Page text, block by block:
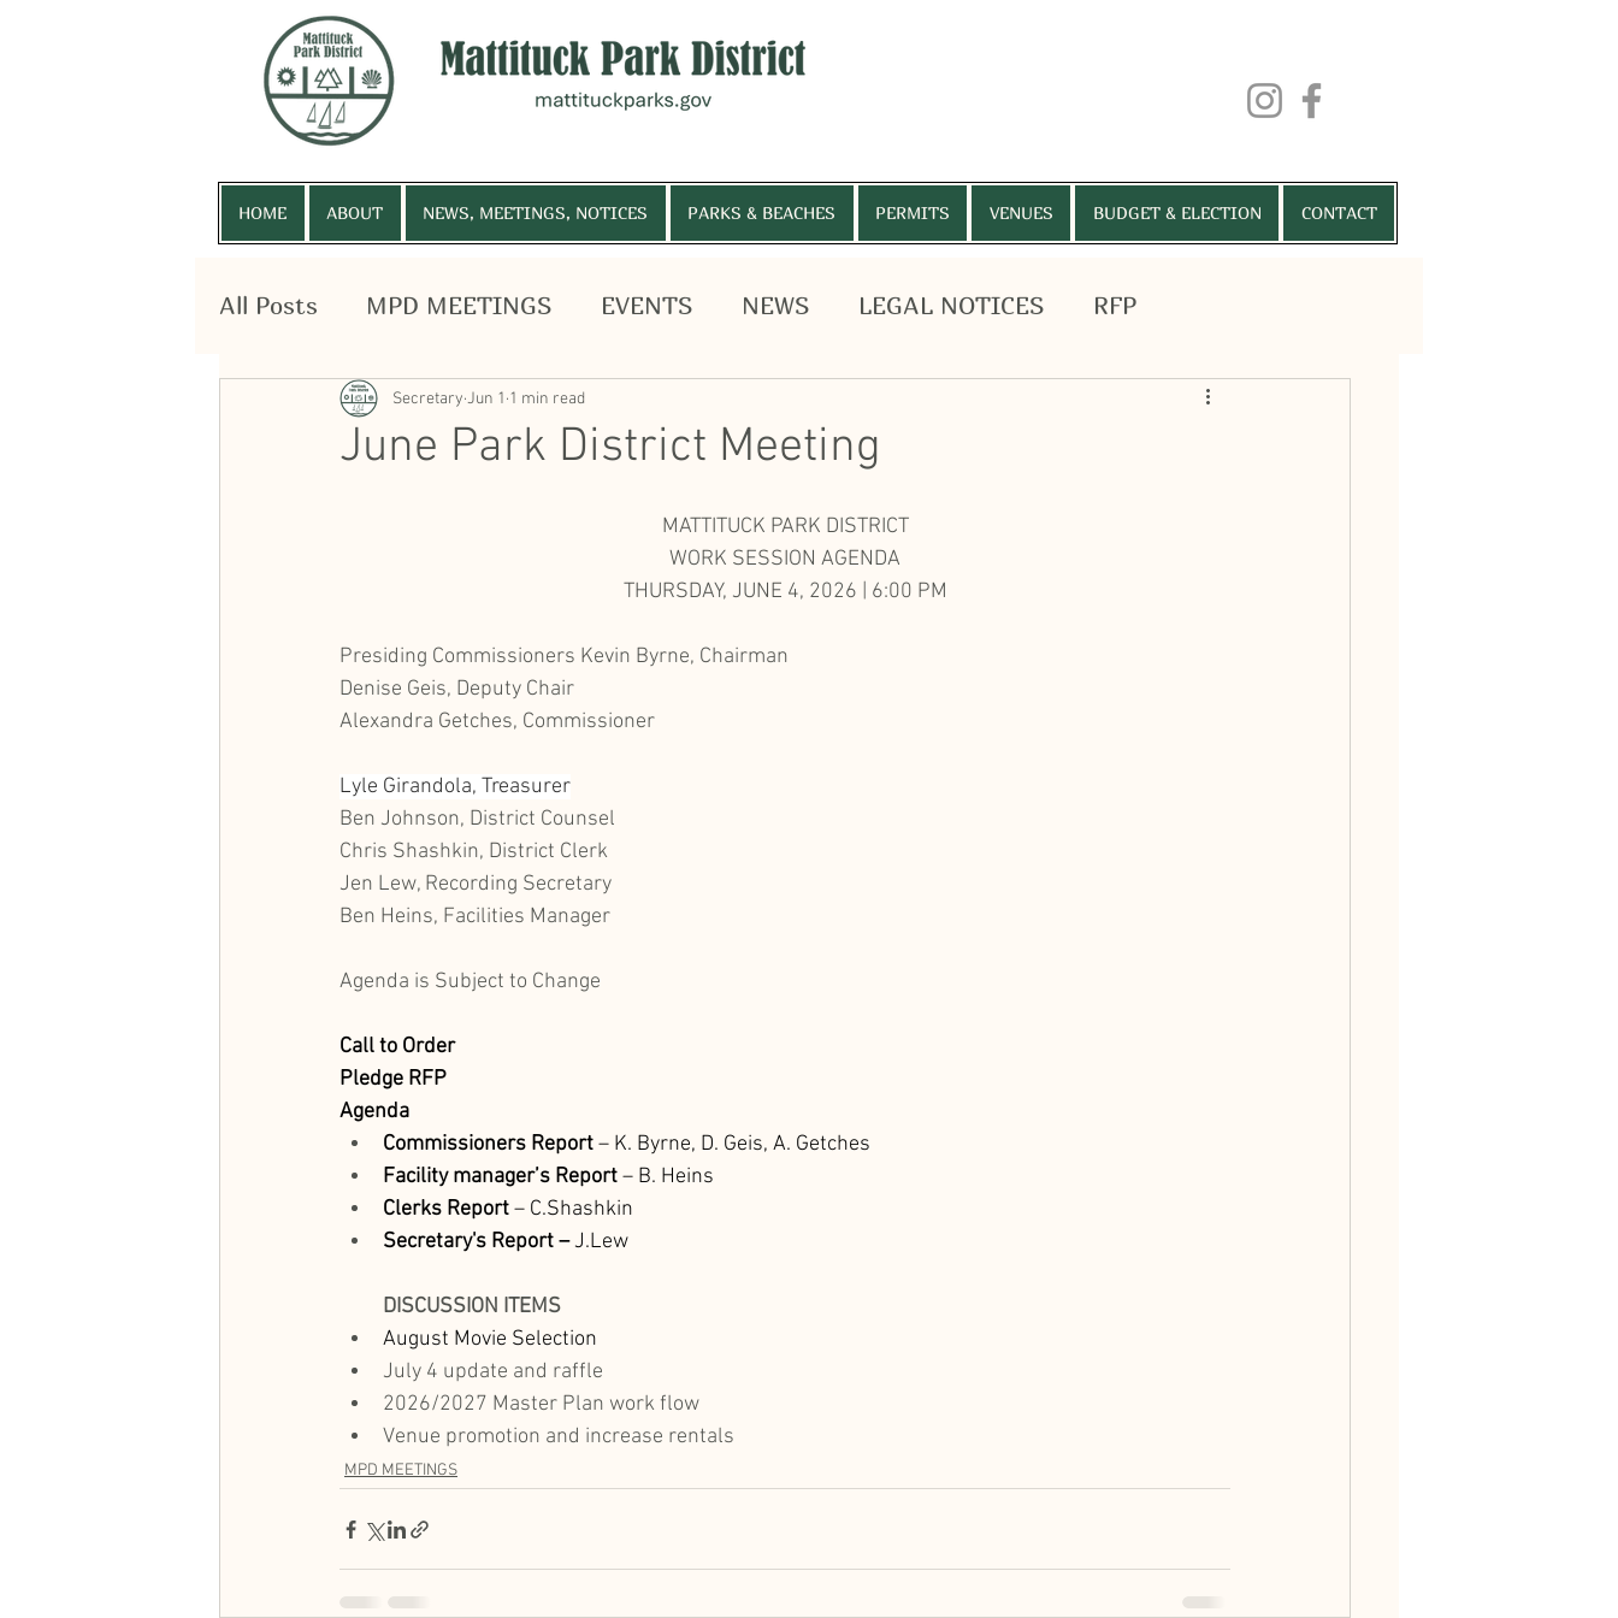
HOME ABOUT NEWS, MEETINGS, NOTICES PARKS & BEACHES PERMITS VENUES BUDGET & ELECTION CONTACT
All Posts MPD MEETINGS EVENTS NEWS LEGAL NOTICES RFP
SURPLUS EQUIPMENT HELP WANTED
June Park District Meeting
Secretary Jun 1 1 min read
MATTITUCK PARK DISTRICT
WORK SESSION AGENDA
THURSDAY, JUNE 4, 2026 | 6:00 PM
Presiding Commissioners Kevin Byrne, Chairman
Denise Geis, Deputy Chair
Alexandra Getches, Commissioner
Lyle Girandola, Treasurer
Ben Johnson, District Counsel
Chris Shashkin, District Clerk
Jen Lew, Recording Secretary
Ben Heins, Facilities Manager
Agenda is Subject to Change
Call to Order
Pledge RFP
Agenda
Commissioners Report – K. Byrne, D. Geis, A. Getches
Facility manager’s Report – B. Heins
Clerks Report – C.Shashkin
Secretary's Report – J.Lew
DISCUSSION ITEMS
August Movie Selection
July 4 update and raffle
2026/2027 Master Plan work flow
Venue promotion and increase rentals
MPD MEETINGS